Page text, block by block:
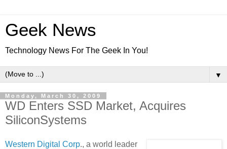
Geek News
Technology News For The Geek In You!
▼
Monday, March 30, 2009
WD Enters SSD Market, Acquires
SiliconSystems
Western Digital Corp., a world leader